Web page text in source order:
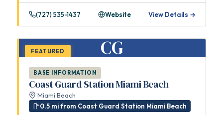
(727) 535-1437 Website View Details →
CG
FEATURED
BASE INFORMATION
Coast Guard Station Miami Beach
Miami Beach
0.5 mi from Coast Guard Station Miami Beach